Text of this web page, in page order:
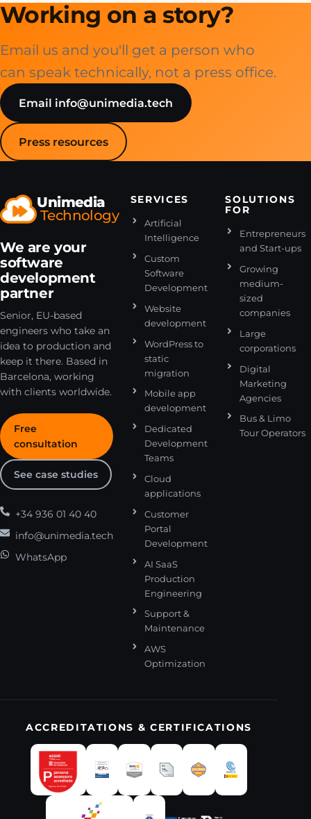
Working on a story?
Email us and you'll get a person who
can speak technically, not a press office.
Email info@unimedia.tech
Press resources
Unimedia
Technology
We are your
software
development
partner
Senior, EU-based
engineers who take an
idea to production and
keep it there. Based in
Barcelona, working
with clients worldwide.
Free
consultation
See case studies
+34 936 01 40 40
info@unimedia.tech
WhatsApp
SERVICES
Artificial
Intelligence
Custom
Software
Development
Website
development
WordPress to
static
migration
Mobile app
development
Dedicated
Development
Teams
Cloud
applications
Customer
Portal
Development
AI SaaS
Production
Engineering
Support &
Maintenance
AWS
Optimization
SOLUTIONS
FOR
Entrepreneurs
and Start-ups
Growing
medium-
sized
companies
Large
corporations
Digital
Marketing
Agencies
Bus & Limo
Tour Operators
ACCREDITATIONS & CERTIFICATIONS